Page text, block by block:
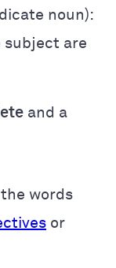
noun):
subject are
and a
words
or